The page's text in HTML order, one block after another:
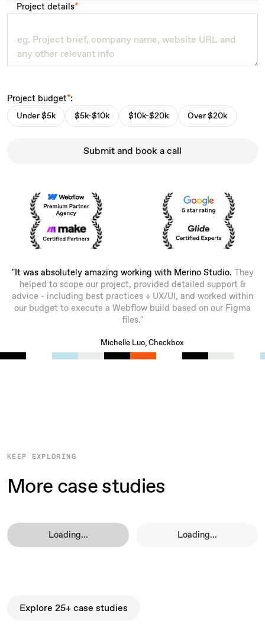
Project details*
Project budget*:
Under $5k $5k-$10k $10k-$20k Over $20k
Submit and book a call
"It was absolutely amazing working with Merino Studio. They
helped to scope our project, provided detailed support &
advice - including best practices + UX/UI, and worked within
our budget to execute a Webflow build based on our Figma
files."
Michelle Luo, Checkbox
KEEP EXPLORING
More case studies
Loading... Loading...
Explore 25+ case studies